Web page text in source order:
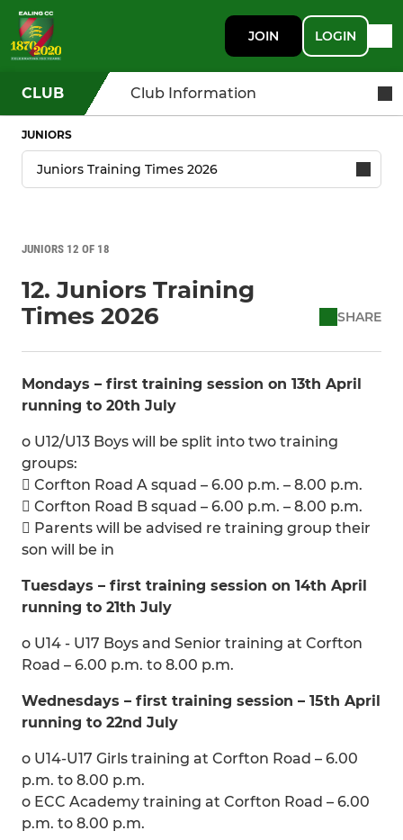
JOIN LOGIN
CLUB Club Information
JUNIORS
JUNIORS 12 OF 18
12. Juniors Training
Times 2026
SHARE
Mondays – first training session on 13th April
running to 20th July
o U12/U13 Boys will be split into two training
groups:
 Corfton Road A squad – 6.00 p.m. – 8.00 p.m.
 Corfton Road B squad – 6.00 p.m. – 8.00 p.m.
 Parents will be advised re training group their
son will be in
Tuesdays – first training session on 14th April
running to 21th July
o U14 - U17 Boys and Senior training at Corfton
Road – 6.00 p.m. to 8.00 p.m.
Wednesdays – first training session – 15th April
running to 22nd July
o U14-U17 Girls training at Corfton Road – 6.00
p.m. to 8.00 p.m.
o ECC Academy training at Corfton Road – 6.00
p.m. to 8.00 p.m.